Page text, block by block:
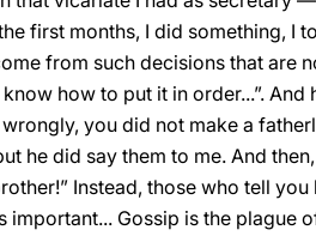
first months, I did something, I
from such decisions that are
how to put it in order...”.
you did not make a
he did say them to me. And
Instead, those who tell
Gossip is the plague